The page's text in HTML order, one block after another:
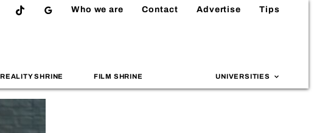
Who we are Contact Advertise Tips
REALITY SHRINE FILM SHRINE UNIVERSITIES